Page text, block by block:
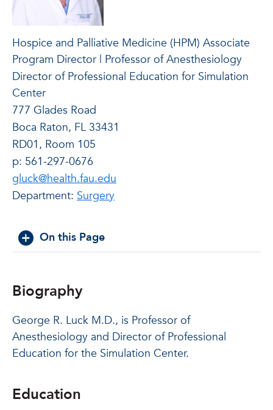
Hospice and Palliative Medicine (HPM) Associate
Program Director | Professor of Anesthesiology
Director of Professional Education for Simulation
Center
777 Glades Road
Boca Raton, FL 33431
RD01, Room 105
p: 561-297-0676
gluck@health.fau.edu
Department: Surgery
On this Page
Biography
George R. Luck M.D., is Professor of
Anesthesiology and Director of Professional
Education for the Simulation Center.
Education